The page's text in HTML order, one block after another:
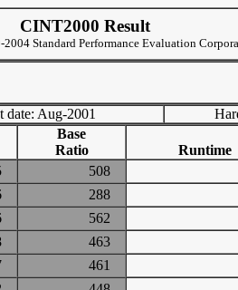
CINT2000 Result
Standard Performance Evaluation
date: Aug-2001
Base
Ratio
Runtime
508
288
562
463
461